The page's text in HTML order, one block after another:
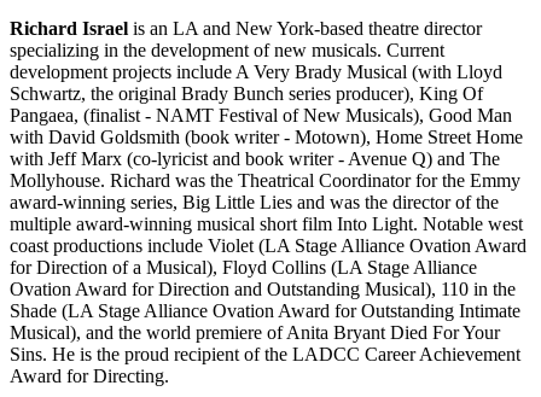
Richard Israel is an LA and New York-based theatre director
specializing in the development of new musicals. Current
development projects include A Very Brady Musical (with Lloyd
Schwartz, the original Brady Bunch series producer), King Of
Pangaea, (finalist - NAMT Festival of New Musicals), Good Man
with David Goldsmith (book writer - Motown), Home Street Home
with Jeff Marx (co-lyricist and book writer - Avenue Q) and The
Mollyhouse. Richard was the Theatrical Coordinator for the Emmy
award-winning series, Big Little Lies and was the director of the
multiple award-winning musical short film Into Light. Notable west
coast productions include Violet (LA Stage Alliance Ovation Award
for Direction of a Musical), Floyd Collins (LA Stage Alliance
Ovation Award for Direction and Outstanding Musical), 110 in the
Shade (LA Stage Alliance Ovation Award for Outstanding Intimate
Musical), and the world premiere of Anita Bryant Died For Your
Sins. He is the proud recipient of the LADCC Career Achievement
Award for Directing.